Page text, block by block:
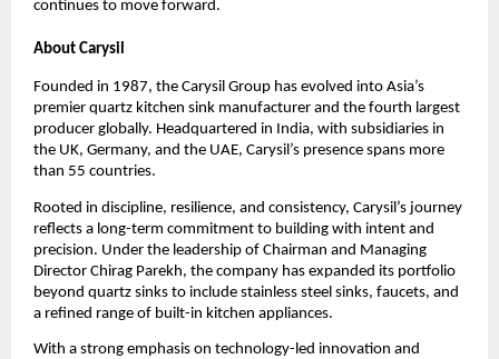
continues to move forward.
About Carysil
Founded in 1987, the Carysil Group has evolved into Asia’s
premier quartz kitchen sink manufacturer and the fourth largest
producer globally. Headquartered in India, with subsidiaries in
the UK, Germany, and the UAE, Carysil’s presence spans more
than 55 countries.
Rooted in discipline, resilience, and consistency, Carysil’s journey
reflects a long-term commitment to building with intent and
precision. Under the leadership of Chairman and Managing
Director Chirag Parekh, the company has expanded its portfolio
beyond quartz sinks to include stainless steel sinks, faucets, and
a refined range of built-in kitchen appliances.
With a strong emphasis on technology-led innovation and